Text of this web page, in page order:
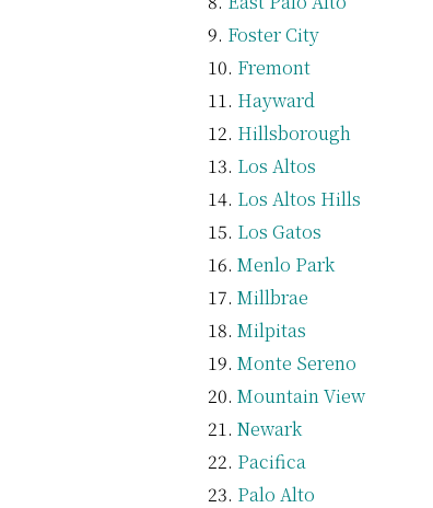
Foster City
Fremont
Hayward
Hillsborough
Los Altos
Los Altos Hills
Los Gatos
Menlo Park
Millbrae
Milpitas
Monte Sereno
Mountain View
Newark
Pacifica
Palo Alto